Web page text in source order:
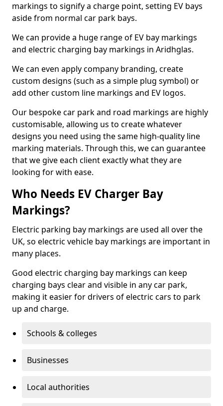
markings to signify a charge point, setting EV bays
aside from normal car park bays.
We can provide a huge range of EV bay markings
and electric charging bay markings in Aridhglas.
We can even apply company branding, create
custom designs (such as a simple plug symbol) or
add other custom line markings and EV logos.
Our bespoke car park and road markings are highly
customisable, allowing us to create whatever
designs you need using the same high-quality line
marking materials. Through this, we can guarantee
that we give each client exactly what they are
looking for with ease.
Who Needs EV Charger Bay
Markings?
Electric parking bay markings are used all over the
UK, so electric vehicle bay markings are important in
many places.
Good electric charging bay markings can keep
charging bays clear and visible in any car park,
making it easier for drivers of electric cars to park
up and charge.
Schools & colleges
Businesses
Local authorities